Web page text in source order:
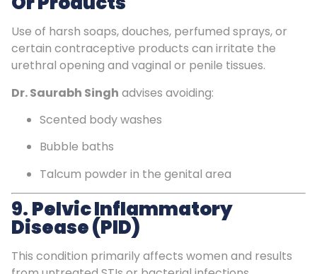
Use of harsh soaps, douches, perfumed sprays, or
certain contraceptive products can irritate the
urethral opening and vaginal or penile tissues.
Dr. Saurabh Singh advises avoiding:
Scented body washes
Bubble baths
Talcum powder in the genital area
9.Pelvic Inflammatory
Disease (PID)
This condition primarily affects women and results